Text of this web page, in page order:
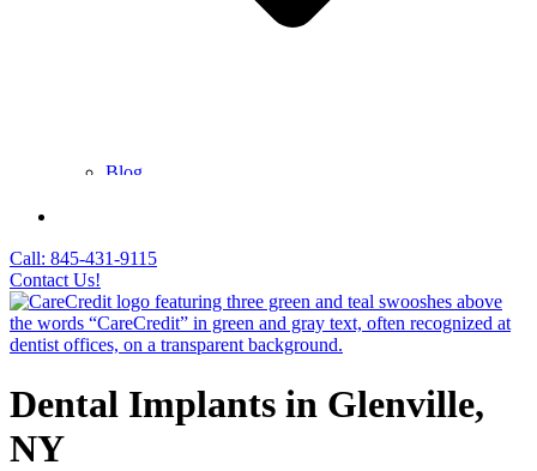
Blog
Call: 845-431-9115
Contact Us!
Dental Implants in Glenville,
NY